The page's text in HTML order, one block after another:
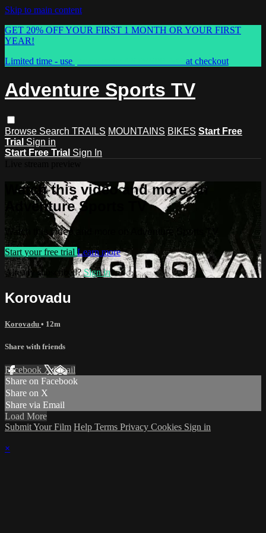
Skip to main content
GET 20% OFF YOUR FIRST 1 MONTH OR YOUR FIRST
YEAR!
Limited time - use
at checkout
Adventure Sports TV
Browse Search TRAILS MOUNTAINS BIKES Start Free
Trial Sign in
Start Free Trial Sign In
Watch this video and more on
Adventure Sports TV
Watch this video and more on Adventure Sports TV
Start your free trial Learn more
Already subscribed?Sign in
Korovadu
Korovadu • 12m
Share with friends
Facebook XEmail
Share on Facebook
Share on X
Share via Email
Load More
Submit Your Film Help Terms Privacy Cookies Sign in
×